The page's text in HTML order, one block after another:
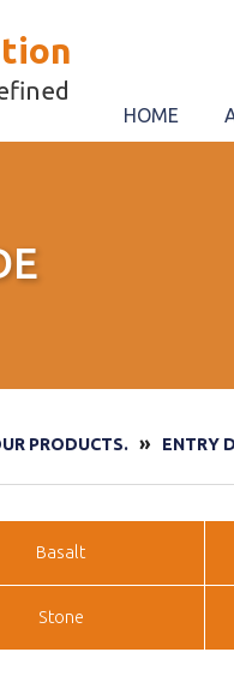
HOME
PRODUCTS. » ENTRY
Basalt
Stone